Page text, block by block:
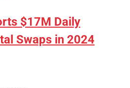
$17M Daily
Swaps in 2024